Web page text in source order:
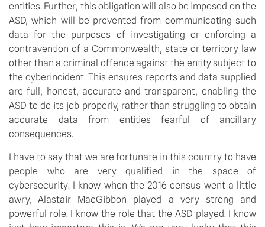
entities. Further, this obligation will also be imposed on the
ASD, which will be prevented from communicating such
data for the purposes of investigating or enforcing a
contravention of a Commonwealth, state or territory law
other than a criminal offence against the entity subject to
the cyberincident. This ensures reports and data supplied
are full, honest, accurate and transparent, enabling the
ASD to do its job properly, rather than struggling to obtain
accurate data from entities fearful of ancillary
consequences.
I have to say that we are fortunate in this country to have
people who are very qualified in the space of
cybersecurity. I know when the 2016 census went a little
awry, Alastair MacGibbon played a very strong and
powerful role. I know the role that the ASD played. I know